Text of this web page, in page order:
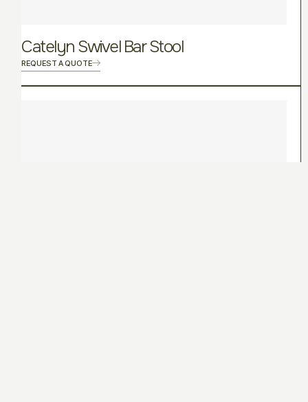
Catelyn Swivel Bar Stool
REQUEST A QUOTE